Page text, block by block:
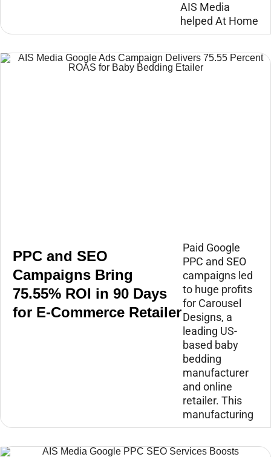
AIS Media
helped At Home
PPC and SEO
Campaigns Bring
75.55% ROI in 90 Days
for E-Commerce Retailer
Paid Google
PPC and SEO
campaigns led
to huge profits
for Carousel
Designs, a
leading US-
based baby
bedding
manufacturer
and online
retailer. This
manufacturing